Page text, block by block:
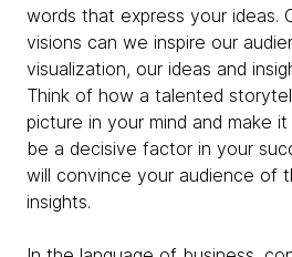
words that express your ideas.
visions can we inspire our
visualization, our ideas and
Think of how a talented
picture in your mind and make
be a decisive factor in your
will convince your audience of
insights.